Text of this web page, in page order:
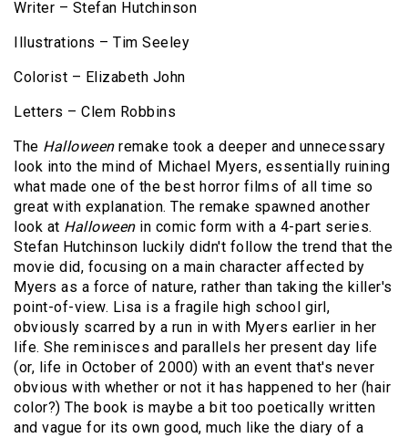
Writer – Stefan Hutchinson
Illustrations – Tim Seeley
Colorist – Elizabeth John
Letters – Clem Robbins
The Halloween remake took a deeper and unnecessary
look into the mind of Michael Myers, essentially ruining
what made one of the best horror films of all time so
great with explanation. The remake spawned another
look at Halloween in comic form with a 4-part series.
Stefan Hutchinson luckily didn't follow the trend that the
movie did, focusing on a main character affected by
Myers as a force of nature, rather than taking the killer's
point-of-view. Lisa is a fragile high school girl,
obviously scarred by a run in with Myers earlier in her
life. She reminisces and parallels her present day life
(or, life in October of 2000) with an event that's never
obvious with whether or not it has happened to her (hair
color?) The book is maybe a bit too poetically written
and vague for its own good, much like the diary of a